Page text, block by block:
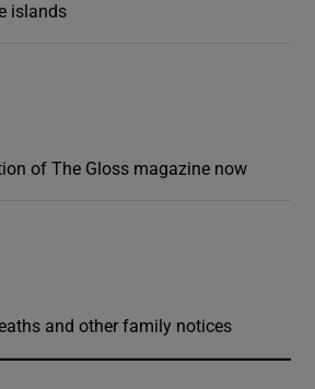
islands
of The Gloss magazine now
and other family notices